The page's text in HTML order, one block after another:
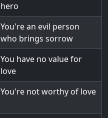
hero
You're an evil person
who brings sorrow
You have no value for
love
You're not worthy of love